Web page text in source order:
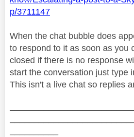
p/3711147
When the chat bubble does
to respond to it as soon as you
closed if there is no response
start the conversation just type
This isn't a live chat so replies